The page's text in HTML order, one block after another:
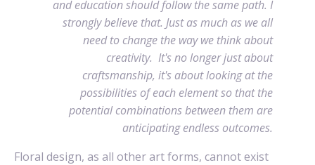
and education should follow the same path. I
strongly believe that. Just as much as we all
need to change the way we think about
creativity. It's no longer just about
craftsmanship, it's about looking at the
possibilities of each element so that the
potential combinations between them are
anticipating endless outcomes.
Floral design, as all other art forms, cannot exist